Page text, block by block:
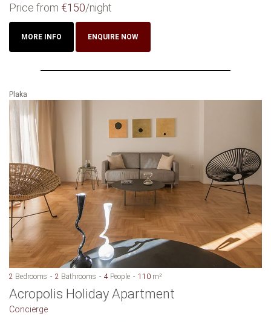
Price from €150/night
MORE INFO ENQUIRE NOW
Plaka
2 Bedrooms 2 Bathrooms 4 People 110 m²
Acropolis Holiday Apartment
Concierge